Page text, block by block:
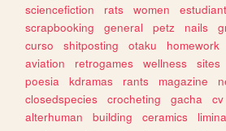
sciencefiction
rats women
scrapbooking
general petz nails
curso
shitposting otaku homework
aviation
retrogames wellness sites
poesia
kdramas rants magazine
closedspecies
crocheting gacha cv
alterhuman
building ceramics